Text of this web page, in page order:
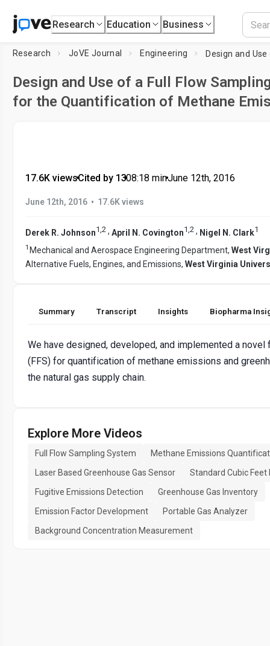
Research Education Business
Research JoVE Journal Engineering
Design and Use of a Full Flow
for the Quantification of Methane
17.6K views•Cited by 13•08:18 min•June 12th, 2016
June 12th, 2016 • 17.6K views
Derek R. Johnson1,2 , April N. Covington1,2 , Nigel N. Clark1
1 Mechanical and Aerospace Engineering Department, West
Alternative Fuels, Engines, and Emissions, West Virginia
Summary Transcript Insights Biopharma
We have designed, developed, and implemented a
(FFS) for quantification of methane emissions and
the natural gas supply chain.
Explore More Videos
Full Flow Sampling System
Methane Emissions
Laser Based Greenhouse Gas Sensor
Standard Cubic Feet
Fugitive Emissions Detection
Greenhouse Gas Inventory
Emission Factor Development
Portable Gas Analyzer
Background Concentration Measurement